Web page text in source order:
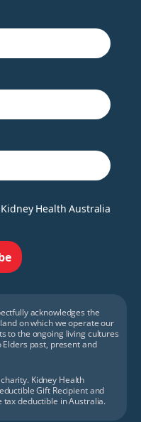
Health Australia
acknowledges the
on which we operate our
to the ongoing living cultures
past, present and
Kidney Health
Gift Recipient and
deductible in Australia.